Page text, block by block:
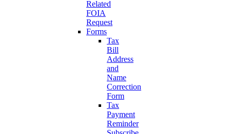
Related
FOIA
Request
Forms
Tax
Bill
Address
and
Name
Correction
Form
Tax
Payment
Reminder